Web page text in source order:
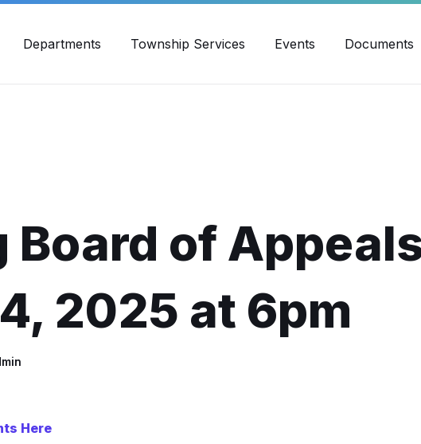
Departments Township Services Events Documents
Board of
2025 at 6pm
Here